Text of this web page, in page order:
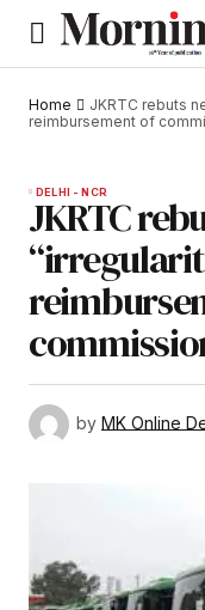
Home
JKRTC rebuts
reimbursement of
DELHI - NCR
JKRTC
by MK Online